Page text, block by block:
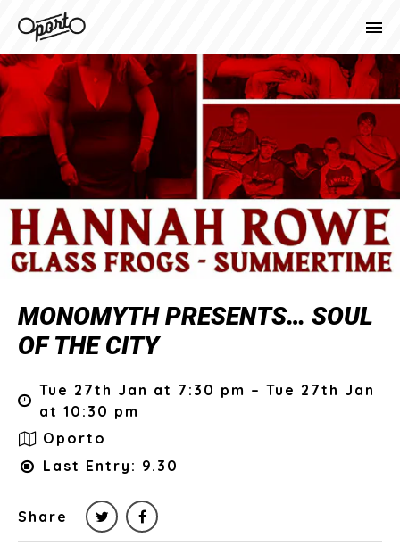
MONOMYTH PRESENTS… SOUL
OF THE CITY
Tue 27th Jan at 7:30 pm – Tue 27th Jan
at 10:30 pm
Oporto
Last Entry: 9.30
Share